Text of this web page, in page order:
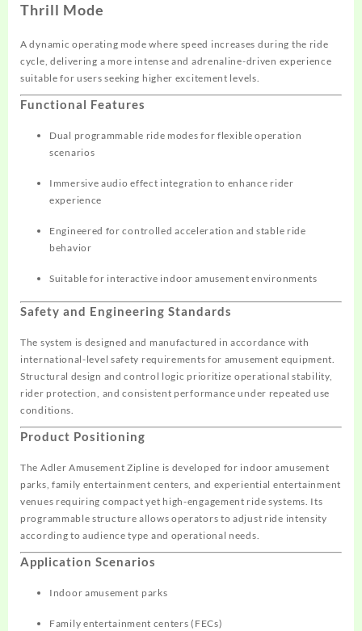
Thrill Mode
A dynamic operating mode where speed increases during the ride
cycle, delivering a more intense and adrenaline-driven experience
suitable for users seeking higher excitement levels.
Functional Features
Dual programmable ride modes for flexible operation
scenarios
Immersive audio effect integration to enhance rider
experience
Engineered for controlled acceleration and stable ride
behavior
Suitable for interactive indoor amusement environments
Safety and Engineering Standards
The system is designed and manufactured in accordance with
international-level safety requirements for amusement equipment.
Structural design and control logic prioritize operational stability,
rider protection, and consistent performance under repeated use
conditions.
Product Positioning
The Adler Amusement Zipline is developed for indoor amusement
parks, family entertainment centers, and experiential entertainment
venues requiring compact yet high-engagement ride systems. Its
programmable structure allows operators to adjust ride intensity
according to audience type and operational needs.
Application Scenarios
Indoor amusement parks
Family entertainment centers (FECs)